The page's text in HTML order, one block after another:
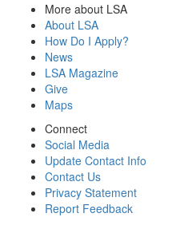
More about LSA
About LSA
How Do I Apply?
News
LSA Magazine
Give
Maps
Connect
Social Media
Update Contact Info
Contact Us
Privacy Statement
Report Feedback